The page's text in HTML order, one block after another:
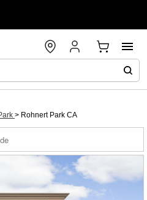
> Rohnert Park CA